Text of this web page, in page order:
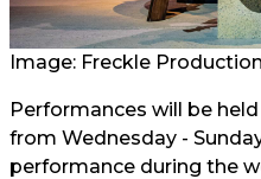
Image: Freckle
Performances will be
from Wednesday -
performance during the